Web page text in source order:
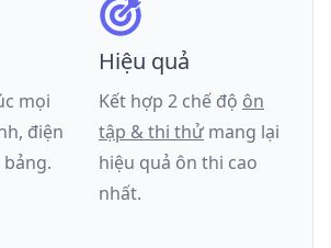
mọi
điện
Hiệu quả
Kết hợp 2 chế độ ôn
tập & thi thử mang lại
hiệu quả ôn thi cao
nhất.